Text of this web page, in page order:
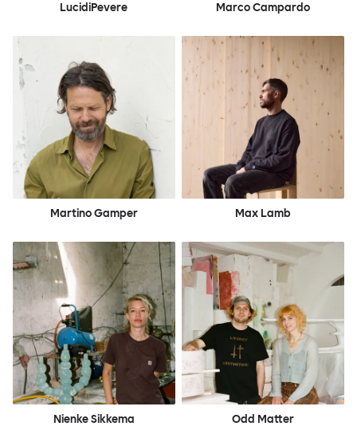
LucidiPevere Marco Campardo
Martino Gamper Max Lamb
Nienke Sikkema Odd Matter